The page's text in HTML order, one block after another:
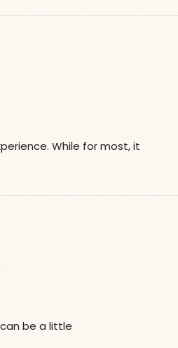
While for most, it
be a little